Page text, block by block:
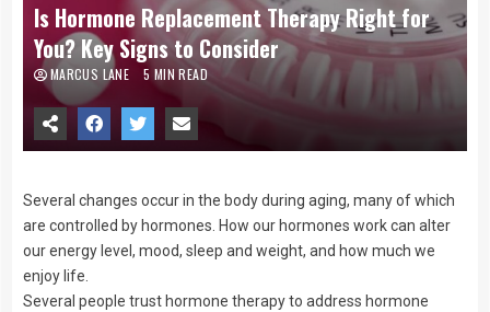
Is Hormone Replacement Therapy Right for
You? Key Signs to Consider
MARCUS LANE 5 MIN READ
Several changes occur in the body during aging, many of which
are controlled by hormones. How our hormones work can alter
our energy level, mood, sleep and weight, and how much we
enjoy life.
Several people trust hormone therapy to address hormone